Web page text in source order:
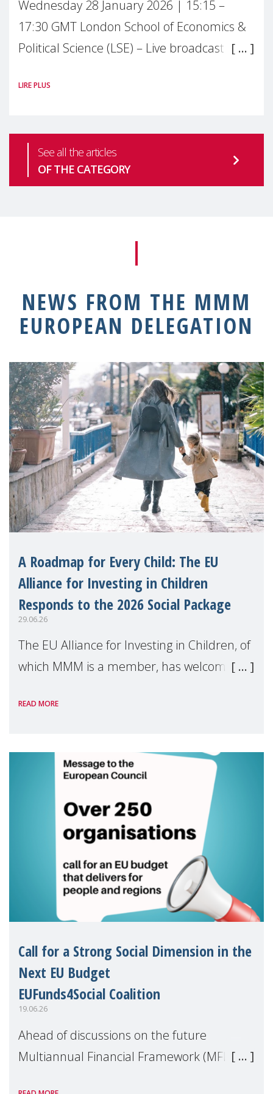
Wednesday 28 January 2026 | 15:15 –
17:30 GMT London School of Economics &
Political Science (LSE) – Live broadcast
health is one of the most pressing
LIRE PLUS
See all the articles
OF THE CATEGORY
NEWS FROM THE MMM
EUROPEAN DELEGATION
A Roadmap for Every Child: The EU
Alliance for Investing in Children
Responds to the 2026 Social Package
29.06.26
The EU Alliance for Investing in Children, of
which MMM is a member, has welcomed
Package as a significant step forward for
Eu
READ MORE
Call for a Strong Social Dimension in the
Next EU Budget
EUFunds4Social Coalition
19.06.26
Ahead of discussions on the future
Multiannual Financial Framework (MFF),